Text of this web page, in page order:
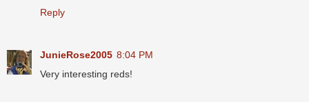
Reply
JunieRose2005 8:04 PM
Very interesting reds!